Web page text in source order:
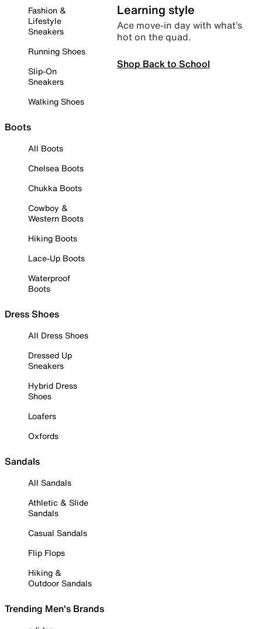
Fashion &
Lifestyle
Sneakers
Running Shoes
Slip-On
Sneakers
Walking Shoes
Boots
All Boots
Chelsea Boots
Chukka Boots
Cowboy &
Western Boots
Hiking Boots
Lace-Up Boots
Waterproof
Boots
Dress Shoes
All Dress Shoes
Dressed Up
Sneakers
Hybrid Dress
Shoes
Loafers
Oxfords
Sandals
All Sandals
Athletic & Slide
Sandals
Casual Sandals
Flip Flops
Hiking &
Outdoor Sandals
Trending Men's Brands
Learning style
Ace move-in day with what’s
hot on the quad.
Shop Back to School